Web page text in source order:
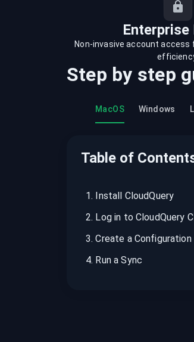
recordings on cloud
Enterprise
Non-invasive account
Step by step
MacOS Windows
Table of
1. Install CloudQuery
2. Log in to CloudQuery
3.Create a Configuration
4. Run a Sync